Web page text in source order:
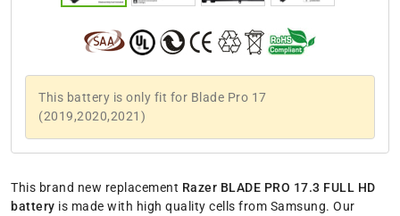
This battery is only fit for Blade Pro 17
(2019,2020,2021)
This brand new replacement Razer BLADE PRO 17.3 FULL HD
battery is made with high quality cells from Samsung. Our